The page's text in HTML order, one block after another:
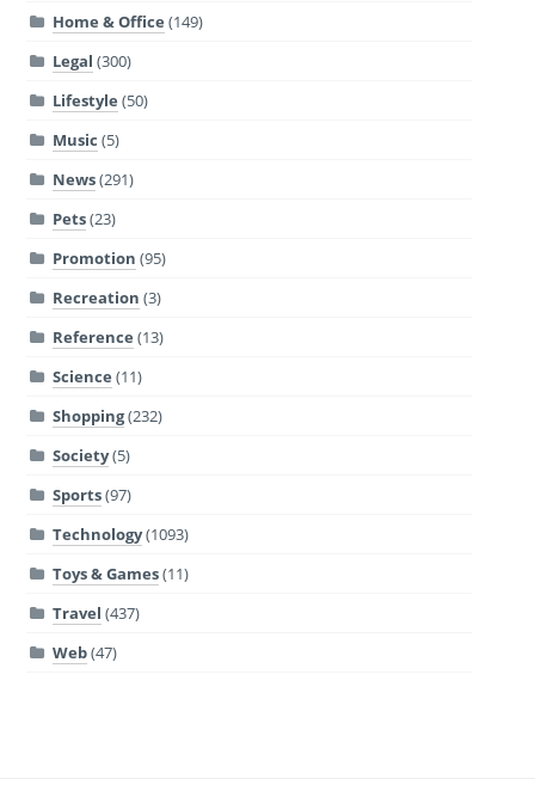
Home & Office (149)
Legal (300)
Lifestyle (50)
Music (5)
News(291)
Pets(23)
Promotion (95)
Recreation (3)
Reference (13)
Science (11)
Shopping(232)
Society(5)
Sports(97)
Technology(1093)
Toys & Games(11)
Travel (437)
Web(47)